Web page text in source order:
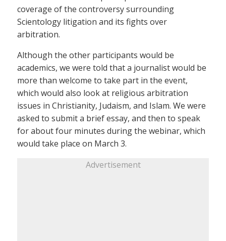
coverage of the controversy surrounding
Scientology litigation and its fights over
arbitration.
Although the other participants would be
academics, we were told that a journalist would be
more than welcome to take part in the event,
which would also look at religious arbitration
issues in Christianity, Judaism, and Islam. We were
asked to submit a brief essay, and then to speak
for about four minutes during the webinar, which
would take place on March 3.
Advertisement